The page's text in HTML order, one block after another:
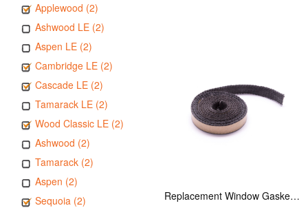
Applewood (2)
Ashwood LE (2)
Aspen LE (2)
Cambridge LE (2)
Cascade LE (2)
Tamarack LE (2)
Wood Classic LE (2)
Ashwood (2)
Tamarack (2)
Aspen (2)
Sequoia (2)
Replacement Window Gasket for all Kuma Stoves, 5 feet